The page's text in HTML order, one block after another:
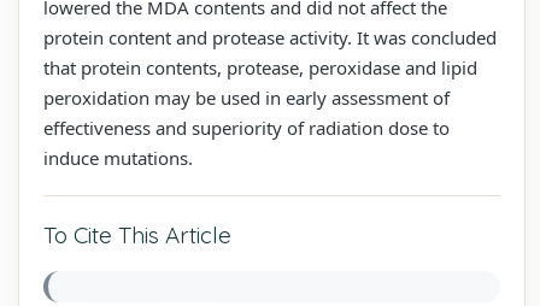
lowered the MDA contents and did not affect the
protein content and protease activity. It was concluded
that protein contents, protease, peroxidase and lipid
peroxidation may be used in early assessment of
effectiveness and superiority of radiation dose to
induce mutations.
To Cite This Article